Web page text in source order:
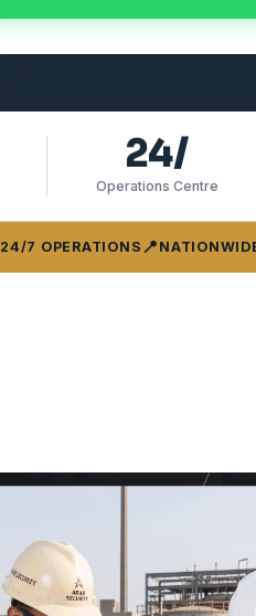
24/
Operations Centre
24/7 OPERATIONS 📍